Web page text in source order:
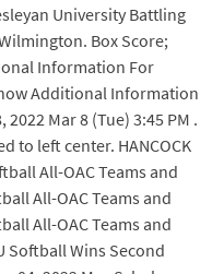
University Battling
Box Score;
Information For
Additional Information
Mar 8 (Tue) 3:45 PM .
to left center. HANCOCK
All-OAC Teams and
All-OAC Teams and
All-OAC Teams and
Softball Wins Second